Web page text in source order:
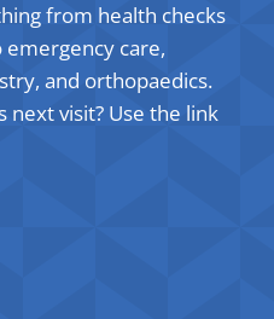
from health checks
care,
and orthopaedics.
next visit? Use the link